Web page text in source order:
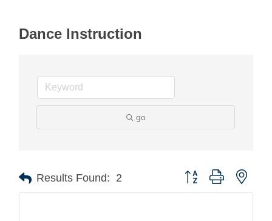
Dance Instruction
go
Results Found: 2 Button group with